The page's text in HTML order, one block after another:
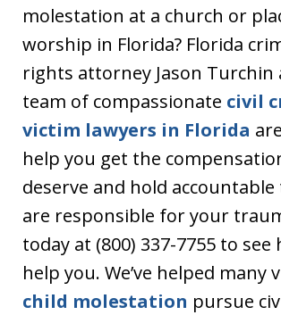
molestation at a church or
worship in Florida? Florida
rights attorney Jason Turchin
team of compassionate civil
victim lawyers in Florida
help you get the
deserve and hold
are responsible for your
today at (800) 337-7755 to see
help you. We’ve helped many
child molestation pursue